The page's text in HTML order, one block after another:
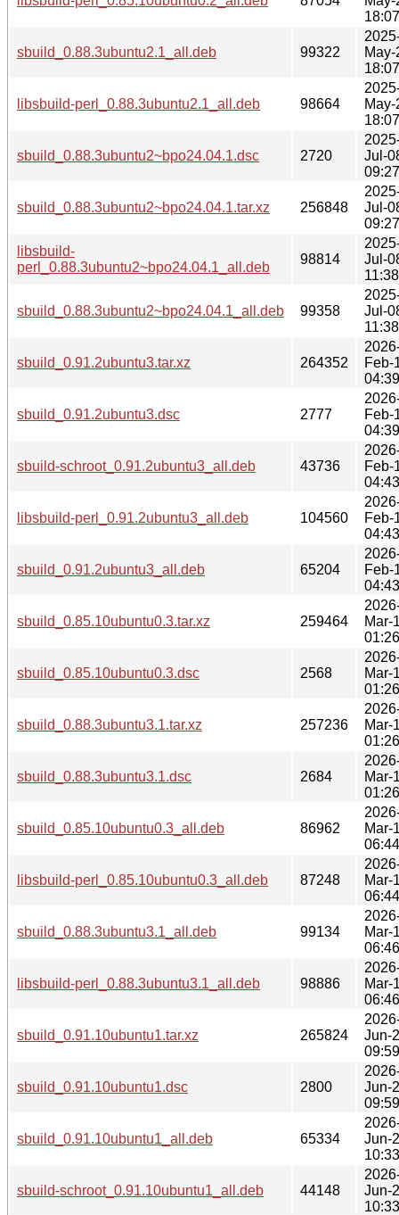
18:07
sbuild_0.88.3ubuntu2.1_all.deb 99322
May-
18:07
libsbuild-perl_0.88.3ubuntu2.1_all.deb 98664
May-
18:07
sbuild_0.88.3ubuntu2~bpo24.04.1.dsc 2720
Jul-
09:27
sbuild_0.88.3ubuntu2~bpo24.04.1.tar.xz 256848
Jul-
09:27
libsbuild-
perl_0.88.3ubuntu2~bpo24.04.1_all.deb
98814
Jul-
11:38
sbuild_0.88.3ubuntu2~bpo24.04.1_all.deb 99358
Jul-
11:38
sbuild_0.91.2ubuntu3.tar.xz 264352
Feb-
04:39
sbuild_0.91.2ubuntu3.dsc 2777
Feb-
04:39
sbuild-schroot_0.91.2ubuntu3_all.deb 43736
Feb-
04:43
libsbuild-perl_0.91.2ubuntu3_all.deb 104560
Feb-
04:43
sbuild_0.91.2ubuntu3_all.deb 65204
Feb-
04:43
sbuild_0.85.10ubuntu0.3.tar.xz 259464
Mar-
01:26
sbuild_0.85.10ubuntu0.3.dsc 2568
Mar-
01:26
sbuild_0.88.3ubuntu3.1.tar.xz 257236
Mar-
01:26
sbuild_0.88.3ubuntu3.1.dsc 2684
Mar-
01:26
sbuild_0.85.10ubuntu0.3_all.deb 86962
Mar-
06:44
libsbuild-perl_0.85.10ubuntu0.3_all.deb 87248
Mar-
06:44
sbuild_0.88.3ubuntu3.1_all.deb 99134
Mar-
06:46
libsbuild-perl_0.88.3ubuntu3.1_all.deb 98886
Mar-
06:46
sbuild_0.91.10ubuntu1.tar.xz 265824
Jun-
09:59
sbuild_0.91.10ubuntu1.dsc 2800
Jun-
09:59
sbuild_0.91.10ubuntu1_all.deb 65334
Jun-
10:33
sbuild-schroot_0.91.10ubuntu1_all.deb 44148
Jun-
10:33